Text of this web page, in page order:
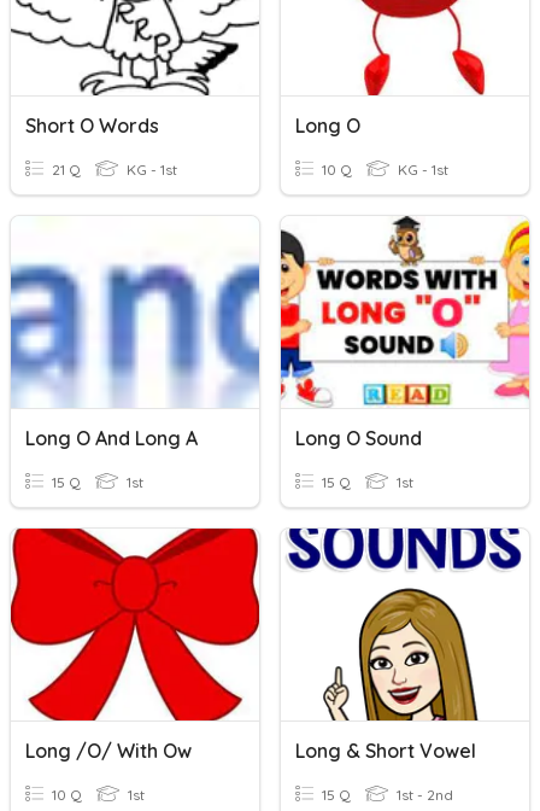
Short O Words
21 Q KG - 1st
Long O
10 Q KG - 1st
Long O And Long A
15 Q 1st
Long O Sound
15 Q 1st
Long /o/ With Ow
10 Q 1st
Long & Short Vowel
15 Q 1st - 2nd